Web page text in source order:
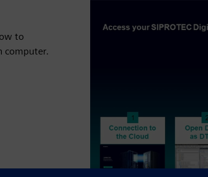
to
computer.